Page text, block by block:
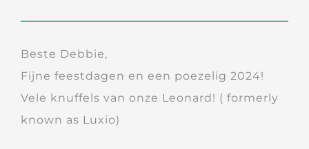
Beste Debbie,
Fijne feestdagen en een poezelig 2024!
Vele knuffels van onze Leonard! ( formerly
known as Luxio)